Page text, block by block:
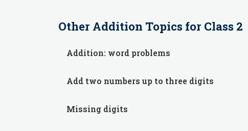
Other Addition Topics for Class 2
Addition: word problems
Add two numbers up to three digits
Missing digits